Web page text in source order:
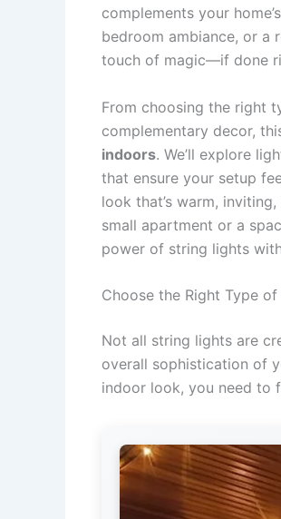
complements your
bedroom ambiance, or a
touch of magic—if done
From choosing the right
complementary decor,
indoors. We’ll explore
that ensure your setup
look that’s warm,
small apartment or a
power of string lights
Choose the Right Type
Not all string lights are
overall sophistication of
indoor look, you need to